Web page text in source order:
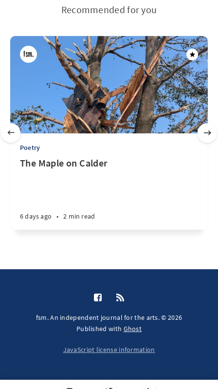
Recommended for you
Poetry
The Maple on Calder
6 days ago • 2 min read
fsm. An independent journal for the arts. © 2026
Published with Ghost
JavaScript license information